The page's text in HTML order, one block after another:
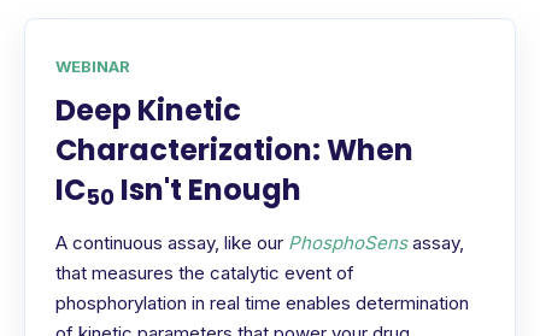
WEBINAR
Deep Kinetic
Characterization: When
IC50 Isn't Enough
A continuous assay, like our PhosphoSens assay,
that measures the catalytic event of
phosphorylation in real time enables determination